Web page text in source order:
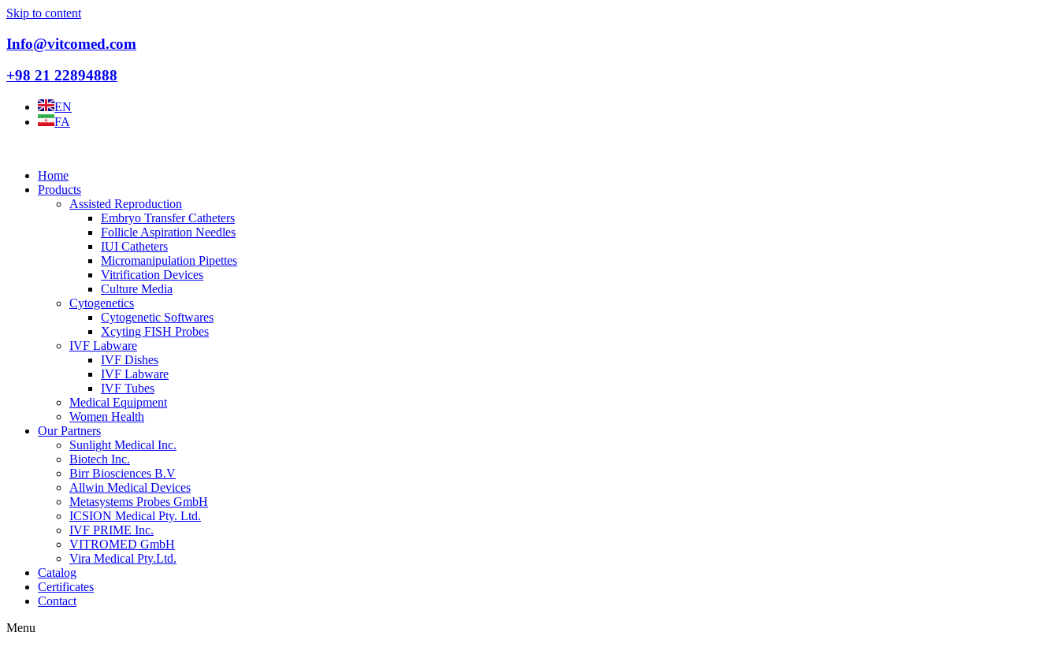
Skip to content
Info@vitcomed.com
+98 21 22894888
EN
FA
Home
Products
Assisted Reproduction
Embryo Transfer Catheters
Follicle Aspiration Needles
IUI Catheters
Micromanipulation Pipettes
Vitrification Devices
Culture Media
Cytogenetics
Cytogenetic Softwares
Xcyting FISH Probes
IVF Labware
IVF Dishes
IVF Labware
IVF Tubes
Medical Equipment
Women Health
Our Partners
Sunlight Medical Inc.
Biotech Inc.
Birr Biosciences B.V
Allwin Medical Devices
Metasystems Probes GmbH
ICSION Medical Pty. Ltd.
IVF PRIME Inc.
VITROMED GmbH
Vira Medical Pty.Ltd.
Catalog
Certificates
Contact
Menu